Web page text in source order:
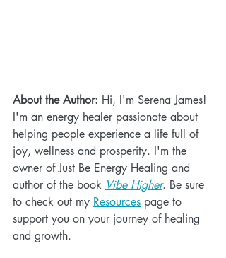
About the Author: Hi, I'm Serena James!
I'm an energy healer passionate about
helping people experience a life full of
joy, wellness and prosperity. I'm the
owner of Just Be Energy Healing and
author of the book Vibe Higher. Be sure
to check out my Resources page to
support you on your journey of healing
and growth.